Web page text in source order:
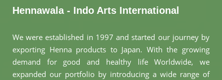
Hennawala - Indo Arts International
We were established in 1997 and started our journey by
exporting Henna products to Japan. With the growing
demand for good and healthy life Worldwide, we
expanded our portfolio by introducing a wide range of